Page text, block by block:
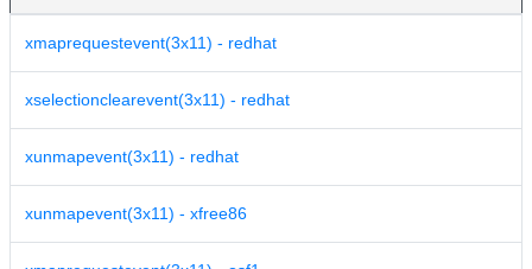
xmaprequestevent(3x11) - redhat
xselectionclearevent(3x11) - redhat
xunmapevent(3x11) - redhat
xunmapevent(3x11) - xfree86